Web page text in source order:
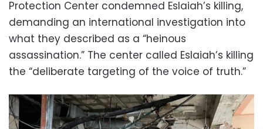
Protection Center condemned Eslaiah’s killing,
demanding an international investigation into
what they described as a “heinous
assassination.” The center called Eslaiah’s killing
the “deliberate targeting of the voice of truth.”